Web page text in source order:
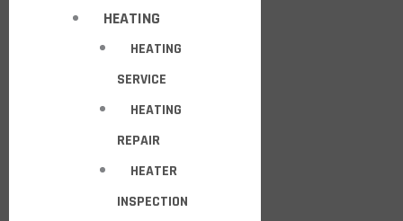
HEATING
HEATING
SERVICE
HEATING
REPAIR
HEATER
INSPECTION